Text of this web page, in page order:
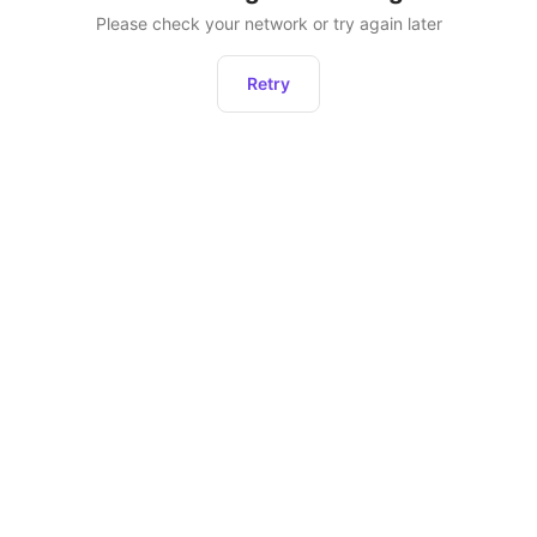
Please check your network or try again later
Retry